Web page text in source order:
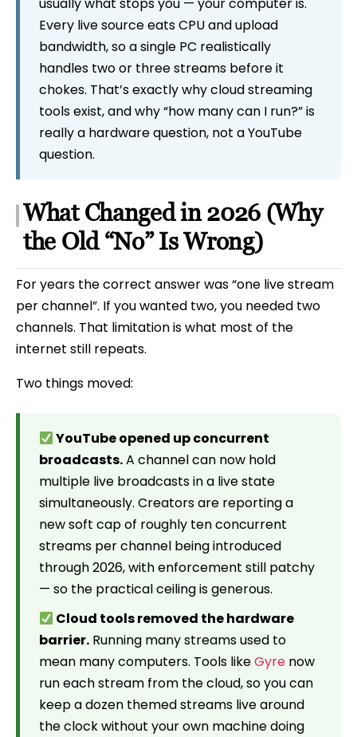
Every live source eats CPU and upload
bandwidth, so a single PC realistically
handles two or three streams before it
chokes. That’s exactly why cloud streaming
tools exist, and why “how many can I run?” is
really a hardware question, not a YouTube
question.
What Changed in 2026 (Why
the Old “No” Is Wrong)
For years the correct answer was “one live stream
per channel”. If you wanted two, you needed two
channels. That limitation is what most of the
internet still repeats.
Two things moved:
YouTube opened up concurrent
broadcasts.A channel can now hold
multiple live broadcasts in a live state
simultaneously. Creators are reporting a
new soft cap of roughly ten concurrent
streams per channel being introduced
through 2026, with enforcement still patchy
— so the practical ceiling is generous.
Cloud tools removed the hardware
barrier. Running many streams used to
mean many computers. Tools likeGyre now
run each stream from the cloud, so you can
keep a dozen themed streams live around
the clock without your own machine doing